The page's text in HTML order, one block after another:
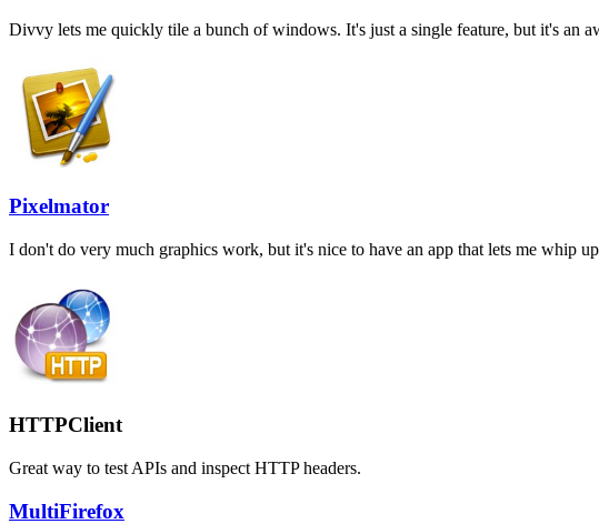
Divvy lets me quickly tile a bunch of windows. It's just a single feature, but it's an
Pixelmator
I don't do very much graphics work, but it's nice to have an app that lets me whip
HTTPClient
Great way to test APIs and inspect HTTP headers.
MultiFirefox